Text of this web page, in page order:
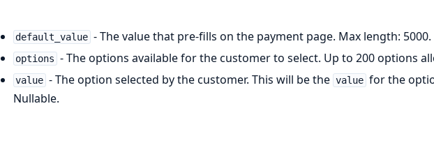
default_value - The value that pre-fills on the payment page. Max length: 5000.
options - The options available for the customer to select. Up to 200 options
value - The option selected by the customer. This will be the value for the
Nullable.